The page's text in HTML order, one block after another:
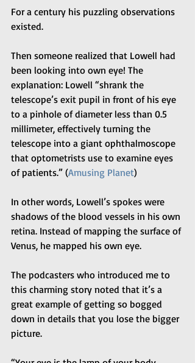
For a century his puzzling observations
existed.
Then someone realized that Lowell had
been looking into own eye! The
explanation: Lowell “shrank the
telescope’s exit pupil in front of his eye
to a pinhole of diameter less than 0.5
millimeter, effectively turning the
telescope into a giant ophthalmoscope
that optometrists use to examine eyes
of patients.” (Amusing Planet)
In other words, Lowell’s spokes were
shadows of the blood vessels in his own
retina. Instead of mapping the surface of
Venus, he mapped his own eye.
The podcasters who introduced me to
this charming story noted that it’s a
great example of getting so bogged
down in details that you lose the bigger
picture.